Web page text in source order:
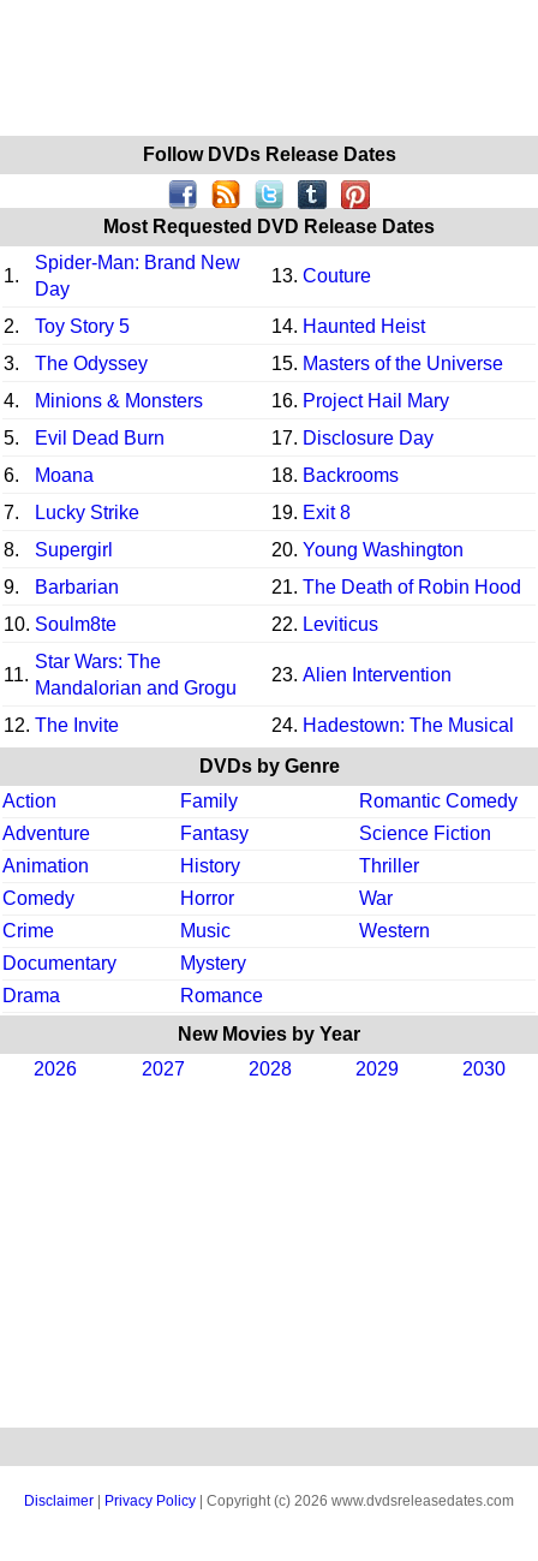
Follow DVDs Release Dates
Most Requested DVD Release Dates
1.
Spider-Man: Brand New
Day
13. Couture
2. Toy Story 5 14. Haunted Heist
3.
The Odyssey 15. Masters of the Universe
4.
Minions & Monsters 16. Project Hail Mary
5.
Evil Dead Burn 17. Disclosure Day
6.
Moana 18. Backrooms
7.
Lucky Strike 19. Exit 8
8.
Supergirl 20. Young Washington
9.
Barbarian 21. The Death of Robin Hood
10. Soulm8te 22. Leviticus
11.
Star Wars: The
Mandalorian and Grogu
23. Alien Intervention
12. The Invite 24. Hadestown: The Musical
DVDs by Genre
Action
Family
Romantic Comedy
Adventure
Fantasy
Science Fiction
Animation
History
Thriller
Comedy
Horror
War
Crime
Music
Western
Documentary
Mystery
Drama
Romance
New Movies by Year
2026
2027 2028 2029 2030
Disclaimer Privacy Policy | Copyright (c) 2026 www.dvdsreleasedates.com